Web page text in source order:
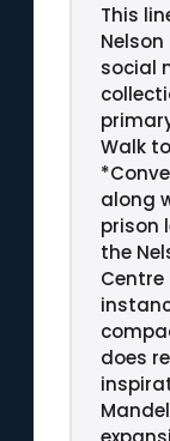
This
social
Walk
along
prison
the
does